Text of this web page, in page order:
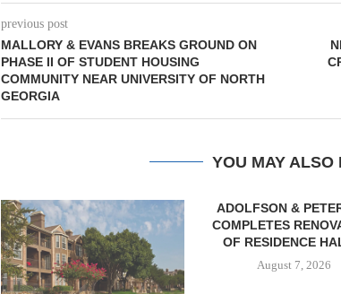
previous post
MALLORY & EVANS BREAKS GROUND ON
PHASE II OF STUDENT HOUSING
COMMUNITY NEAR UNIVERSITY OF NORTH
GEORGIA
YOU MAY ALSO
ADOLFSON & PETERSON
COMPLETES RENOVATION
OF RESIDENCE HALL...
August 7, 2026
MARCUS &
BROKERS SALE OF
SF...
August 7, 2026